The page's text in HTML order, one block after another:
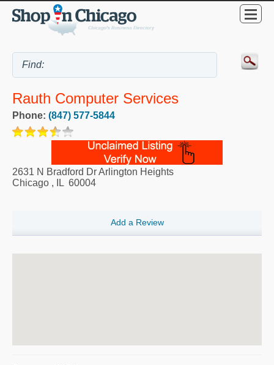
Rauth Computer Services
Phone: (847) 577-5844
2631 N Bradford Dr Arlington Heights
Chicago , IL 60004
Add a Review